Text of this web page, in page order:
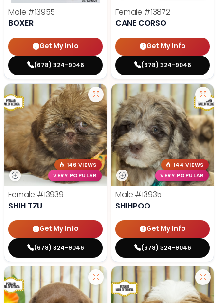
Male #13955
BOXER
Get My Info
(678) 324-9046
Female #13872
CANE CORSO
Get My Info
(678) 324-9046
146 VIEWS
VERY POPULAR
Female #13939
SHIH TZU
Get My Info
(678) 324-9046
144 VIEWS
VERY POPULAR
Male #13935
SHIHPOO
Get My Info
(678) 324-9046